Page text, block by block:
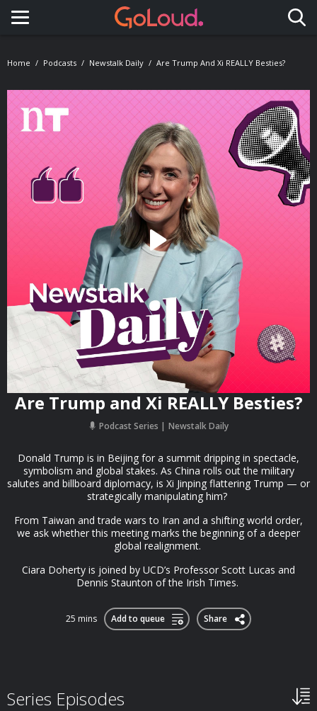
Toggle navigation
Home Podcasts Newstalk Daily Are Trump And Xi REALLY Besties?
Are Trump and Xi REALLY Besties?
Podcast Series Newstalk Daily
Donald Trump is in Beijing for a summit dripping in spectacle,
symbolism and global stakes. As China rolls out the military
salutes and billboard diplomacy, is Xi Jinping flattering Trump — or
strategically manipulating him?
From Taiwan and trade wars to Iran and a shifting world order,
we ask whether this meeting marks the beginning of a deeper
global realignment.
Ciara Doherty is joined by UCD’s Professor Scott Lucas and
Dennis Staunton of the Irish Times.
25 mins Add to queue Share
Series Episodes